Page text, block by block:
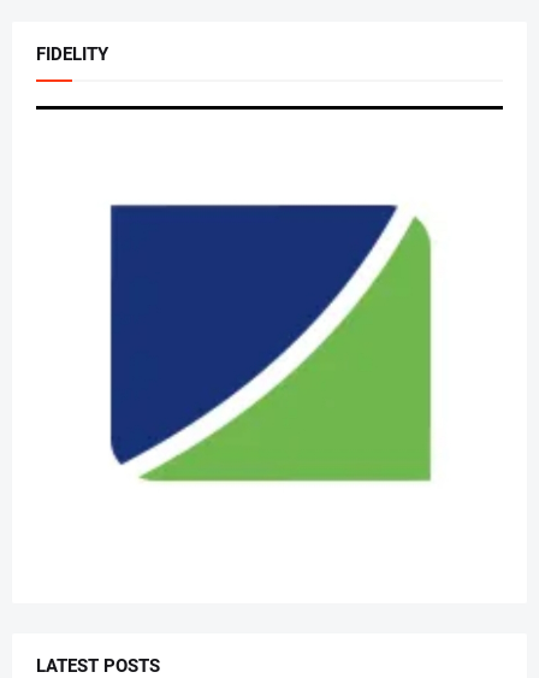
FIDELITY
LATEST POSTS